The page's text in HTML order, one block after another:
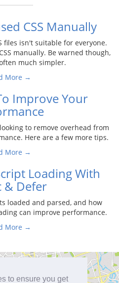
to ensure you get
CSS Manually
files isn't suitable for everyone.
manually. Be warned though,
much simpler.
More →
Improve Your
to remove overhead from
Here are a few more tips.
More →
Loading With
& Defer
loaded and parsed, and how
can improve performance.
More →